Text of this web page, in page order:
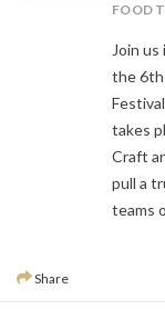
FOOD
Join
the 6th
takes
Craft
pull a
teams
Share